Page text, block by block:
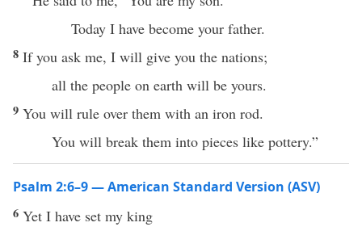
Today I have become your father.
8 If you ask me, I will give you the nations;
all the people on earth will be yours.
9 You will rule over them with an iron rod.
You will break them into pieces like pottery.”
Psalm 2:6–9 — American Standard Version (ASV)
6 Yet I have set my king